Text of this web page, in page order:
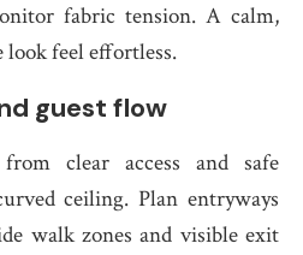
fabric tension. A calm,
look feel effortless.
guest flow
clear access and safe
ceiling. Plan entryways
walk zones and visible exit